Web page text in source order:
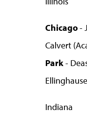
Chicago-
Calvert
Park-
Indiana